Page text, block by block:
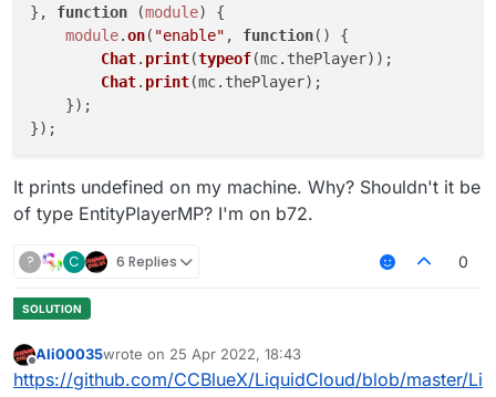
}, function (module) {
module.on( "enable" , function( ) {
Chat. print(typeof(mc. thePlayer));
Chat. print(mc. thePlayer);
    });
});
It prints undefined on my machine. Why? Shouldn't it be
of type EntityPlayerMP? I'm on b72.
? C 6 Replies 0
Offline
Ali00035wrote on 25 Apr 2022, 18:43
last edited by
https://github.com/CCBlueX/LiquidCloud/blob/master/Li